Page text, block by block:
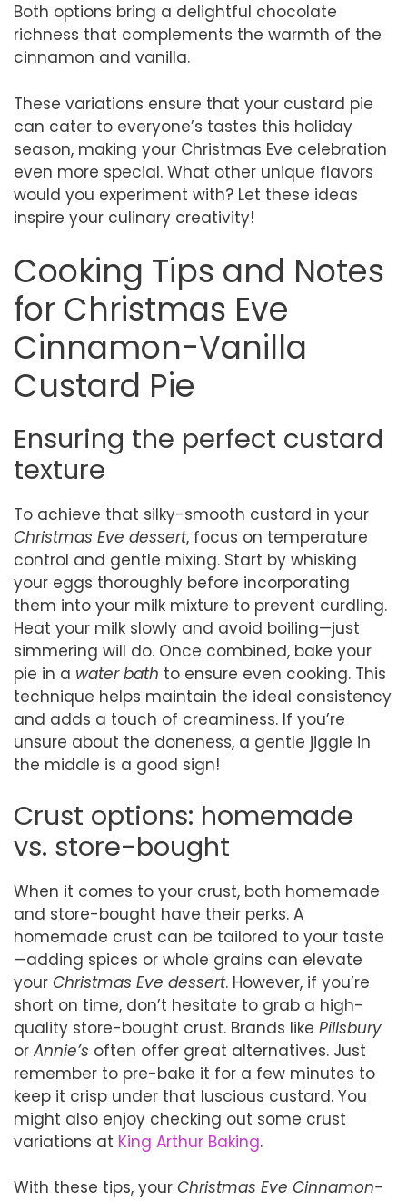
Both options bring a delightful chocolate
richness that complements the warmth of the
cinnamon and vanilla.
These variations ensure that your custard pie
can cater to everyone’s tastes this holiday
season, making your Christmas Eve celebration
even more special. What other unique flavors
would you experiment with? Let these ideas
inspire your culinary creativity!
Cooking Tips and Notes
for Christmas Eve
Cinnamon-Vanilla
Custard Pie
Ensuring the perfect custard
texture
To achieve that silky-smooth custard in your
Christmas Eve dessert, focus on temperature
control and gentle mixing. Start by whisking
your eggs thoroughly before incorporating
them into your milk mixture to prevent curdling.
Heat your milk slowly and avoid boiling—just
simmering will do. Once combined, bake your
pie in a water bath to ensure even cooking. This
technique helps maintain the ideal consistency
and adds a touch of creaminess. If you’re
unsure about the doneness, a gentle jiggle in
the middle is a good sign!
Crust options: homemade
vs. store-bought
When it comes to your crust, both homemade
and store-bought have their perks. A
homemade crust can be tailored to your taste
—adding spices or whole grains can elevate
your Christmas Eve dessert. However, if you’re
short on time, don’t hesitate to grab a high-
quality store-bought crust. Brands like Pillsbury
or Annie’s often offer great alternatives. Just
remember to pre-bake it for a few minutes to
keep it crisp under that luscious custard. You
might also enjoy checking out some crust
variations at King Arthur Baking.
With these tips, your Christmas Eve Cinnamon-